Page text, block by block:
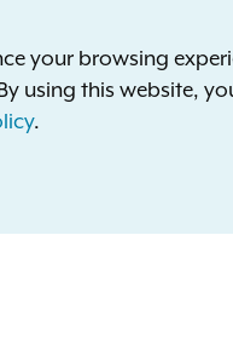
Albany NY
1-
General. All Rights
your browsing
using this website,
.